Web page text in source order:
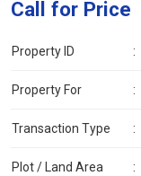
Call for Price
Property ID :
Property For :
Transaction Type :
Plot / Land Area :